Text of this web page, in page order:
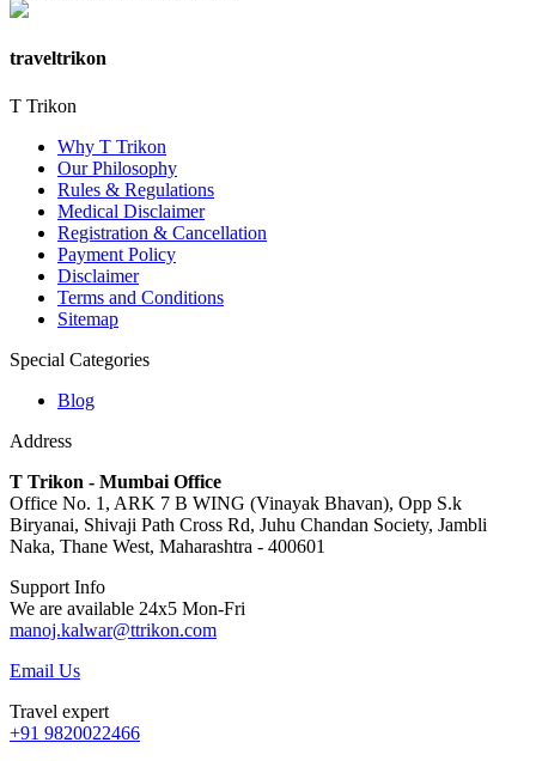
traveltrikon
T Trikon
Why T Trikon
Our Philosophy
Rules & Regulations
Medical Disclaimer
Registration & Cancellation
Payment Policy
Disclaimer
Terms and Conditions
Sitemap
Special Categories
Blog
Address
T Trikon - Mumbai Office
Office No. 1, ARK 7 B WING (Vinayak Bhavan), Opp S.k
Biryanai, Shivaji Path Cross Rd, Juhu Chandan Society, Jambli
Naka, Thane West, Maharashtra - 400601
Support Info
We are available 24x5 Mon-Fri
manoj.kalwar@ttrikon.com
Email Us
Travel expert
+91 9820022466